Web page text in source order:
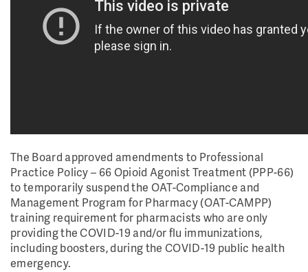
The Board approved amendments to Professional
Practice Policy – 66 Opioid Agonist Treatment (PPP-66)
to temporarily suspend the OAT-Compliance and
Management Program for Pharmacy (OAT-CAMPP)
training requirement for pharmacists who are only
providing the COVID-19 and/or flu immunizations,
including boosters, during the COVID-19 public health
emergency.